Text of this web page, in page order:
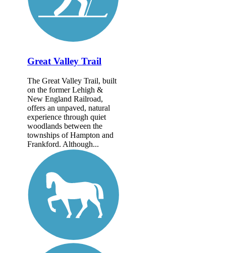
Great Valley Trail
The Great Valley Trail, built
on the former Lehigh &
New England Railroad,
offers an unpaved, natural
experience through quiet
woodlands between the
townships of Hampton and
Frankford. Although...